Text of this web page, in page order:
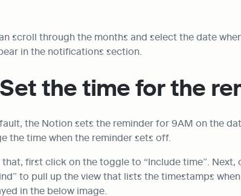
scroll through the months and select the date
in the notifications section.
the time for the
the Notion sets the reminder for 9AM on the
the time when the reminder sets off.
that, first click on the toggle to “Include time”.
to pull up the view that lists the timestamps
in the below image.